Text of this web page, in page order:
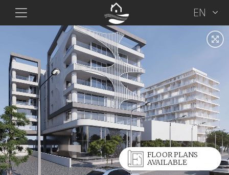
EN
FLOOR PLANS
AVAILABLE